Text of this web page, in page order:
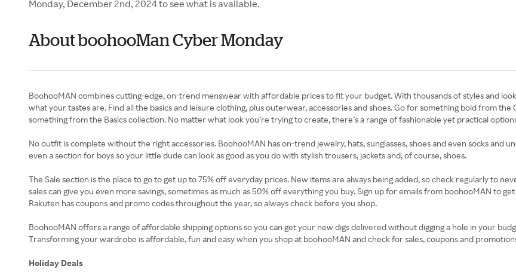
Monday, December 2nd, 2024 to see what is available.
About boohooMan Cyber Monday
BoohooMAN combines cutting-edge, on-trend menswear with affordable prices to fit your budget. With thousands of styles and
what your tastes are. Find all the basics and leisure clothing, plus outerwear, accessories and shoes. Go for something bold from
something from the Basics collection. No matter what look you’re trying to create, there’s a range of fashionable yet practical
No outfit is complete without the right accessories. BoohooMAN has on-trend jewelry, hats, sunglasses, shoes and even socks and
even a section for boys so your little dude can look as good as you do with stylish trousers, jackets and, of course, shoes.
The Sale section is the place to go to get up to 75% off everyday prices. New items are always being added, so check regularly to
sales can give you even more savings, sometimes as much as 50% off everything you buy. Sign up for emails from boohooMAN to
Rakuten has coupons and promo codes throughout the year, so always check before you shop.
BoohooMAN offers a range of affordable shipping options so you can get your new digs delivered without digging a hole in your
Transforming your wardrobe is affordable, fun and easy when you shop at boohooMAN and check for sales, coupons and
Holiday Deals